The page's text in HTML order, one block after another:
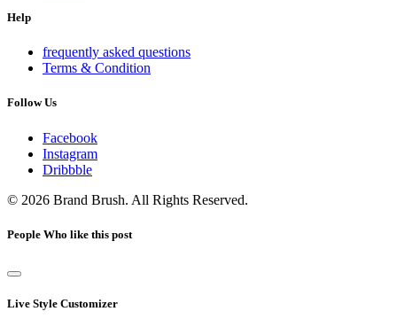
Help
frequently asked questions
Terms & Condition
Follow Us
Facebook
Instagram
Dribbble
© 2026 Brand Brush. All Rights Reserved.
People Who like this post
Live Style Customizer